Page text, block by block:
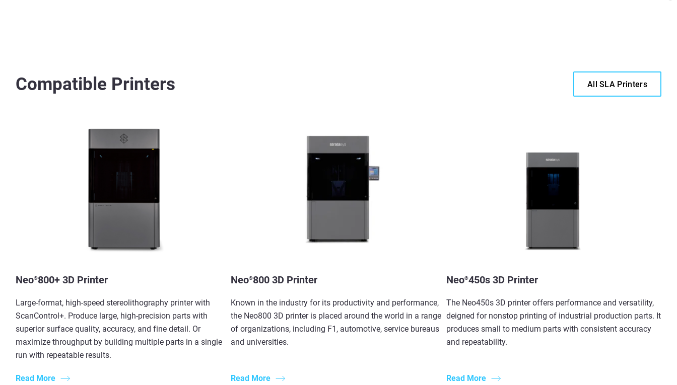
Compatible Printers All SLA Printers
Neo®800+ 3D Printer
Large-format, high-speed stereolithography printer with
ScanControl+. Produce large, high-precision parts with
superior surface quality, accuracy, and fine detail. Or
maximize throughput by building multiple parts in a single
run with repeatable results.
Read More
Neo®800 3D Printer
Known in the industry for its productivity and performance,
the Neo800 3D printer is placed around the world in a range
of organizations, including F1, automotive, service bureaus
and universities.
Read More
Neo®450s 3D Printer
The Neo450s 3D printer offers performance and versatility,
deigned for nonstop printing of industrial production parts. It
produces small to medium parts with consistent accuracy
and repeatability.
Read More